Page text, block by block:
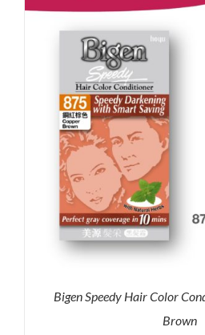
Bigen Speedy Hair Color
Brown